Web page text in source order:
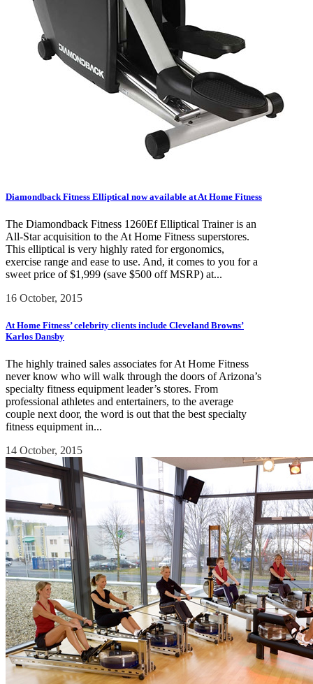
Diamondback Fitness Elliptical now available at At Home Fitness
The Diamondback Fitness 1260Ef Elliptical Trainer is an
All-Star acquisition to the At Home Fitness superstores.
This elliptical is very highly rated for ergonomics,
exercise range and ease to use. And, it comes to you for a
sweet price of $1,999 (save $500 off MSRP) at...
16 October, 2015
At Home Fitness’ celebrity clients include Cleveland Browns’
Karlos Dansby
The highly trained sales associates for At Home Fitness
never know who will walk through the doors of Arizona’s
specialty fitness equipment leader’s stores. From
professional athletes and entertainers, to the average
couple next door, the word is out that the best specialty
fitness equipment in...
14 October, 2015